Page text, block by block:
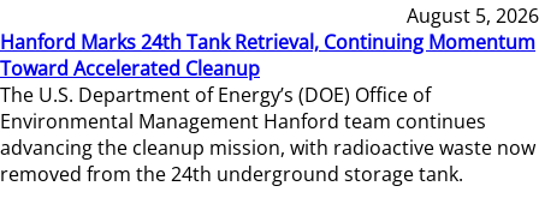
August 5, 2026
Hanford Marks 24th Tank Retrieval, Continuing Momentum
Toward Accelerated Cleanup
The U.S. Department of Energy’s (DOE) Office of
Environmental Management Hanford team continues
advancing the cleanup mission, with radioactive waste now
removed from the 24th underground storage tank.